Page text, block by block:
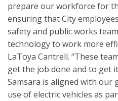
prepare our workforce for
ensuring that City
safety and public works
technology to work more
LaToya Cantrell. “These
get the job done and to get
Samsara is aligned with
use of electric vehicles as